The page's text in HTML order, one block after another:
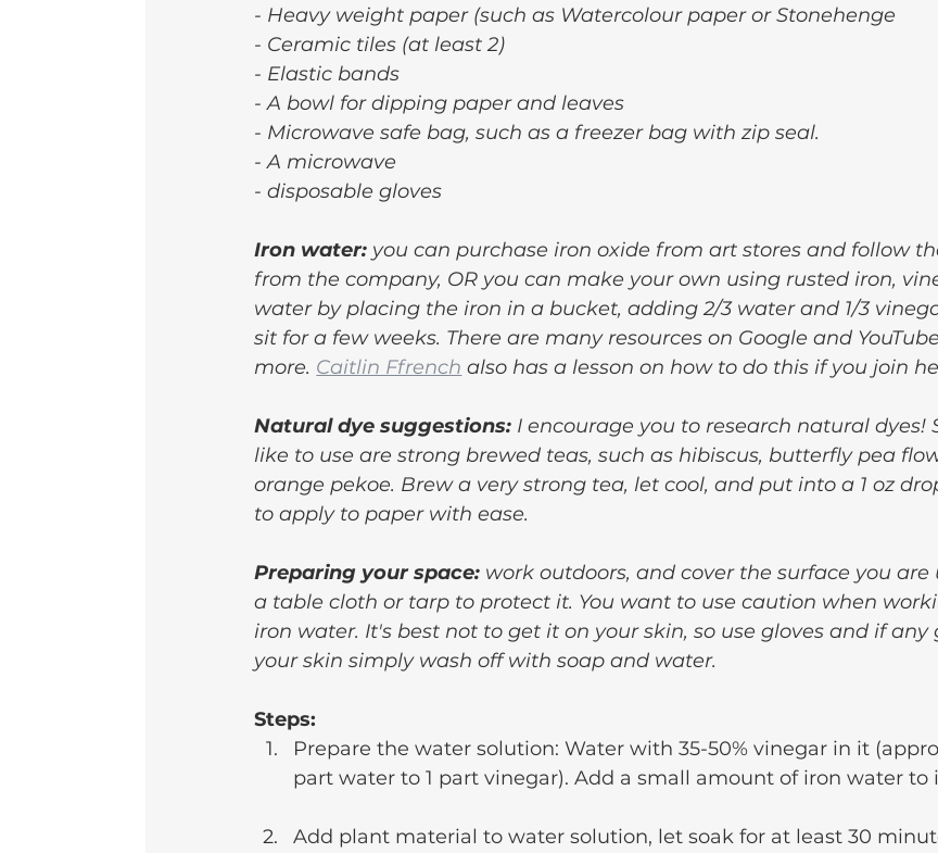
- Heavy weight paper (such as Watercolour paper or Stonehenge
- Ceramic tiles (at least 2)
- Elastic bands
- A bowl for dipping paper and leaves
- Microwave safe bag, such as a freezer bag with zip seal.
- A microwave
- disposable gloves
Iron water: you can purchase iron oxide from art stores and follow
from the company, OR you can make your own using rusted iron,
water by placing the iron in a bucket, adding 2/3 water and 1/3
sit for a few weeks. There are many resources on Google and
more. Caitlin Ffrench also has a lesson on how to do this if you join
Natural dye suggestions: I encourage you to research natural dyes!
like to use are strong brewed teas, such as hibiscus, butterfly pea
orange pekoe. Brew a very strong tea, let cool, and put into a 1 oz
to apply to paper with ease.
Preparing your space: work outdoors, and cover the surface you
a table cloth or tarp to protect it. You want to use caution when
iron water. It's best not to get it on your skin, so use gloves and if any
your skin simply wash off with soap and water.
Steps:
Prepare the water solution: Water with 35-50% vinegar in it
part water to 1 part vinegar). Add a small amount of iron water to
Add plant material to water solution, let soak for at least 30